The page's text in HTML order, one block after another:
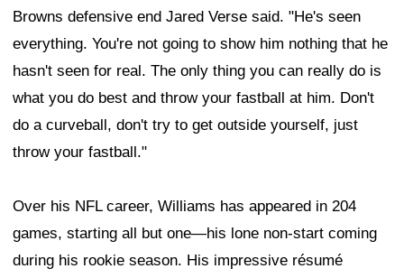
Browns defensive end Jared Verse said. "He's seen
everything. You're not going to show him nothing that he
hasn't seen for real. The only thing you can really do is
what you do best and throw your fastball at him. Don't
do a curveball, don't try to get outside yourself, just
throw your fastball."
Over his NFL career, Williams has appeared in 204
games, starting all but one—his lone non-start coming
during his rookie season. His impressive résumé